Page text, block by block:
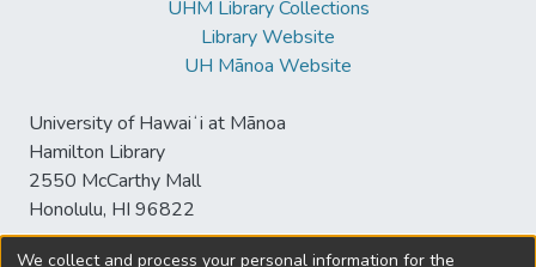
UHM Library Collections
Library Website
UH Mānoa Website
University of Hawaiʻi at Mānoa
Hamilton Library
2550 McCarthy Mall
Honolulu, HI 96822
We collect and process your personal information for the